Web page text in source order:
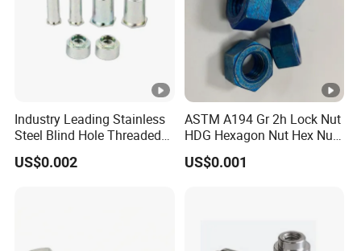
Industry Leading Stainless
Steel Blind Hole Threaded
Standoffs Fastener Nut
US$0.002
ASTM A194 Gr 2h Lock Nut
HDG Hexagon Nut Hex Nuts
with Blue Wax
US$0.001